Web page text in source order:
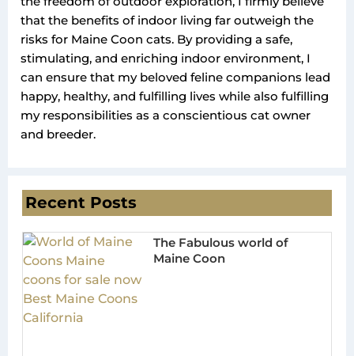
that the benefits of indoor living far outweigh the
risks for Maine Coon cats. By providing a safe,
stimulating, and enriching indoor environment, I
can ensure that my beloved feline companions lead
happy, healthy, and fulfilling lives while also fulfilling
my responsibilities as a conscientious cat owner
and breeder.
Recent Posts
The Fabulous world of
Maine Coon